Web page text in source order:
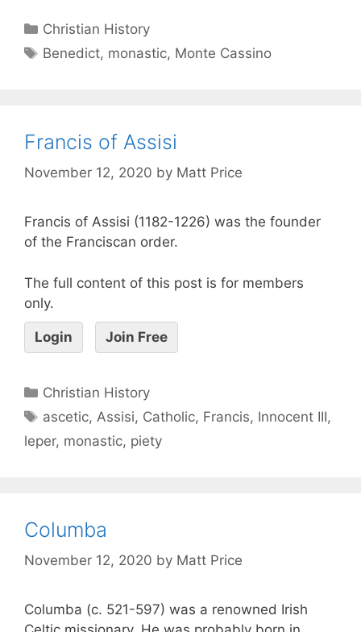
Christian History
Benedict, monastic, Monte Cassino
Francis of Assisi
November 12, 2020 by Matt Price
Francis of Assisi (1182-1226) was the founder
of the Franciscan order.
The full content of this post is for members
only.
Login Join Free
Christian History
ascetic, Assisi, Catholic, Francis, Innocent III,
leper, monastic, piety
Columba
November 12, 2020 by Matt Price
Columba (c. 521-597) was a renowned Irish